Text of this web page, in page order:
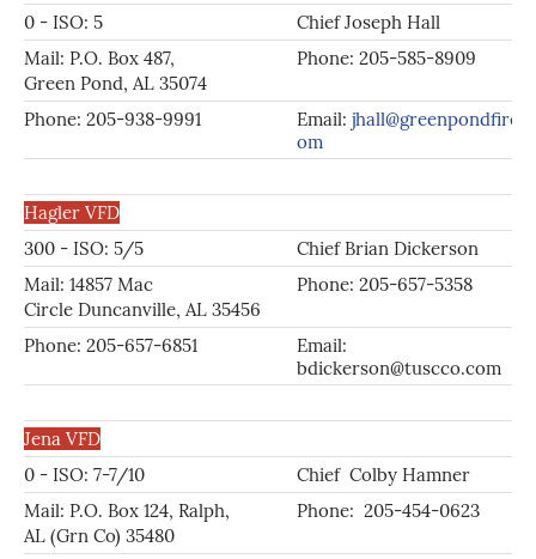
0 - ISO: 5
Chief Joseph Hall
Mail: P.O. Box 487,
Green Pond, AL 35074
Phone: 205-585-8909
Phone: 205-938-9991 Email: jhall@greenpondfire.c
om
Hagler VFD
300 - ISO: 5/5
Chief Brian Dickerson
Mail: 14857 Mac
Circle Duncanville, AL 35456
Phone: 205-657-5358
Phone: 205-657-6851
Email:
bdickerson@tuscco.com
Jena VFD
0 - ISO: 7-7/10
Chief Colby Hamner
Mail: P.O. Box 124, Ralph,
AL (Grn Co) 35480
Phone: 205-454-0623